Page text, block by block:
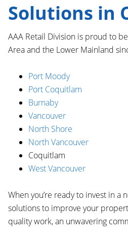
Solutions in
AAA Retail Division is proud to
Area and the Lower Mainland
Port Moody
Port Coquitlam
Burnaby
Vancouver
North Shore
North Vancouver
Coquitlam
West Vancouver
When you’re ready to invest in a
solutions to improve your
quality work, an unwavering